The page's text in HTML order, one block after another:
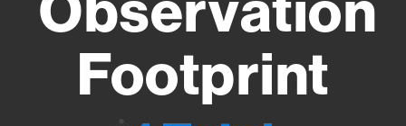
Footprint